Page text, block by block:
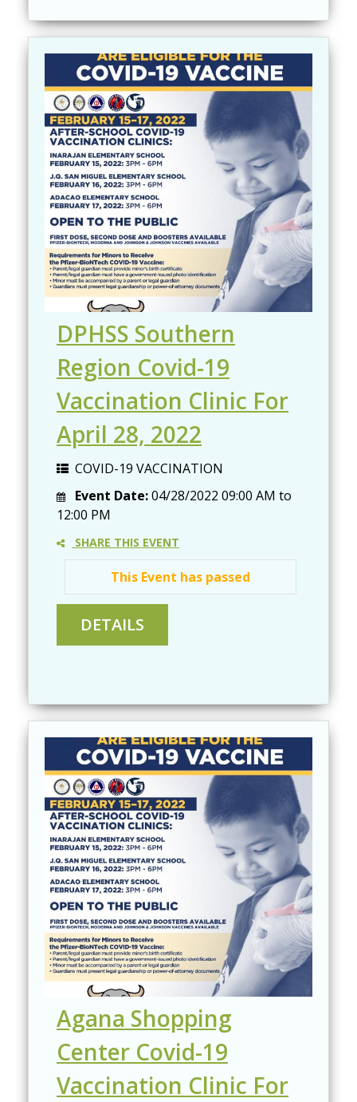
DPHSS Southern
Region Covid-19
Vaccination Clinic For
April 28, 2022
COVID-19 VACCINATION
Event Date:04/28/2022 09:00 AM to
12:00 PM
SHARE THIS EVENT
This Event has passed
Agana Shopping
Center Covid-19
Vaccination Clinic For